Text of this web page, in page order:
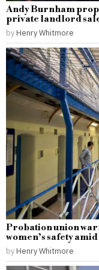
Andy Burnham
private landlord
by Henry Whitmore
Probation union
women’s safety
by Henry Whitmore